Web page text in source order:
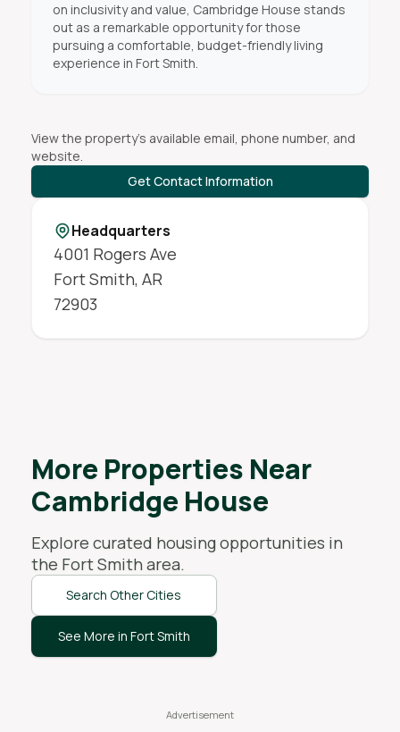
on inclusivity and value, Cambridge House stands
out as a remarkable opportunity for those
pursuing a comfortable, budget-friendly living
experience in Fort Smith.
View the property's available email, phone number, and
website.
Get Contact Information
Headquarters
4001 Rogers Ave
Fort Smith, AR
72903
More Properties Near
Cambridge House
Explore curated housing opportunities in
the Fort Smitharea.
Search Other Cities
See More in Fort Smith